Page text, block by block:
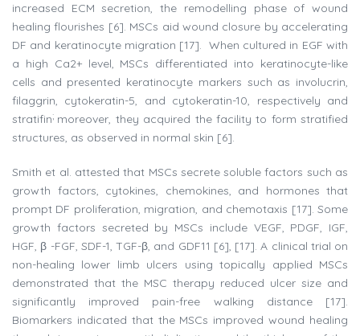
increased ECM secretion, the remodelling phase of wound
healing flourishes [6]. MSCs aid wound closure by accelerating
DF and keratinocyte migration [17]. When cultured in EGF with
a high Ca2+ level, MSCs differentiated into keratinocyte-like
cells and presented keratinocyte markers such as involucrin,
filaggrin, cytokeratin-5, and cytokeratin-10, respectively and
stratifin; moreover, they acquired the facility to form stratified
structures, as observed in normal skin [6].
Smith et al. attested that MSCs secrete soluble factors such as
growth factors, cytokines, chemokines, and hormones that
prompt DF proliferation, migration, and chemotaxis [17]. Some
growth factors secreted by MSCs include VEGF, PDGF, IGF,
HGF, β -FGF, SDF-1, TGF-β, and GDF11 [6], [17]. A clinical trial on
non-healing lower limb ulcers using topically applied MSCs
demonstrated that the MSC therapy reduced ulcer size and
significantly improved pain-free walking distance [17].
Biomarkers indicated that the MSCs improved wound healing